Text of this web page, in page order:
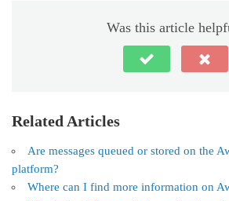
Was this article
Related Articles
Are messages queued or stored on the
platform?
Where can I find more information on